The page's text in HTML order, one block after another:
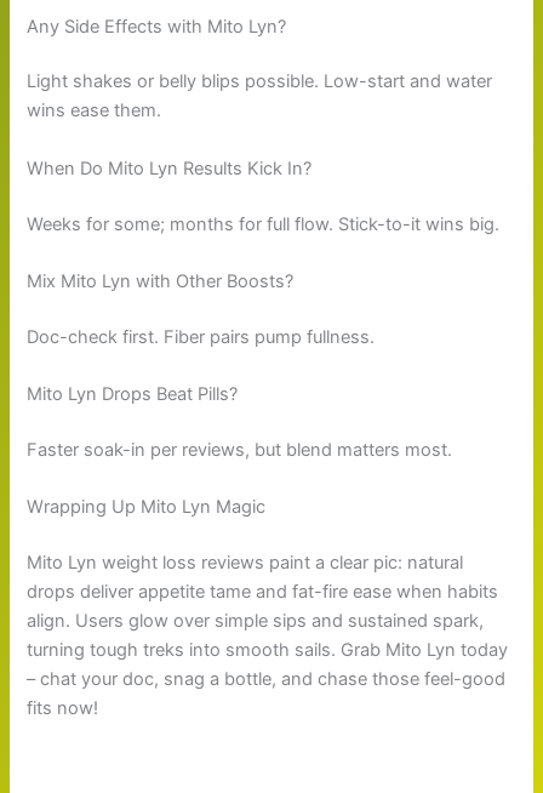
Any Side Effects with Mito Lyn?
Light shakes or belly blips possible. Low-start and water
wins ease them.
When Do Mito Lyn Results Kick In?
Weeks for some; months for full flow. Stick-to-it wins big.
Mix Mito Lyn with Other Boosts?
Doc-check first. Fiber pairs pump fullness.
Mito Lyn Drops Beat Pills?
Faster soak-in per reviews, but blend matters most.
Wrapping Up Mito Lyn Magic
Mito Lyn weight loss reviews paint a clear pic: natural
drops deliver appetite tame and fat-fire ease when habits
align. Users glow over simple sips and sustained spark,
turning tough treks into smooth sails. Grab Mito Lyn today
– chat your doc, snag a bottle, and chase those feel-good
fits now!